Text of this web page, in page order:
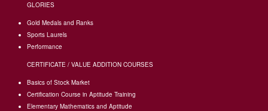
GLORIES
Gold Medals and Ranks
Sports Laurels
Performance
CERTIFICATE / VALUE ADDITION COURSES
Basics of Stock Market
Certification Course in Aptitude Training
Elementary Mathematics and Aptitude